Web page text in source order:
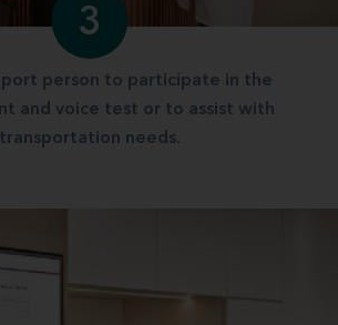
3
person to participate in the
and voice test or to assist with
transportation needs.